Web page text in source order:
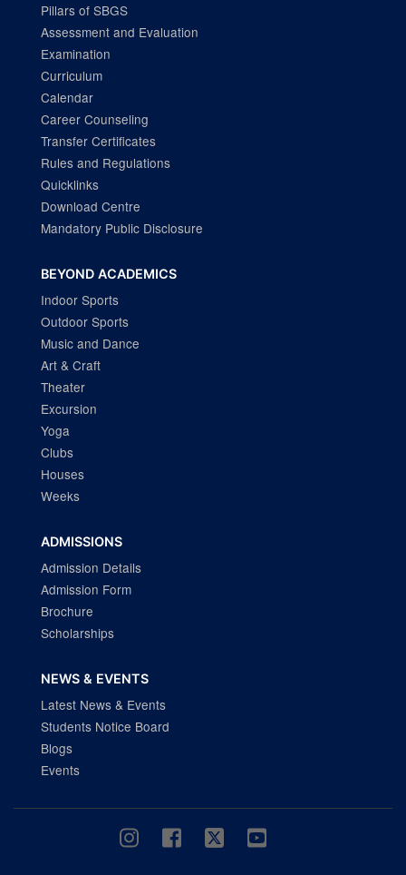
Pillars of SBGS
Assessment and Evaluation
Examination
Curriculum
Calendar
Career Counseling
Transfer Certificates
Rules and Regulations
Quicklinks
Download Centre
Mandatory Public Disclosure
BEYOND ACADEMICS
Indoor Sports
Outdoor Sports
Music and Dance
Art & Craft
Theater
Excursion
Yoga
Clubs
Houses
Weeks
ADMISSIONS
Admission Details
Admission Form
Brochure
Scholarships
NEWS & EVENTS
Latest News & Events
Students Notice Board
Blogs
Events